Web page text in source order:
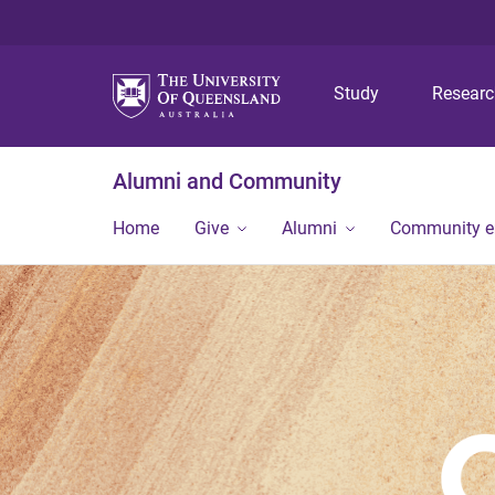
Study
Alumni and Community
Home Give Alumni Community